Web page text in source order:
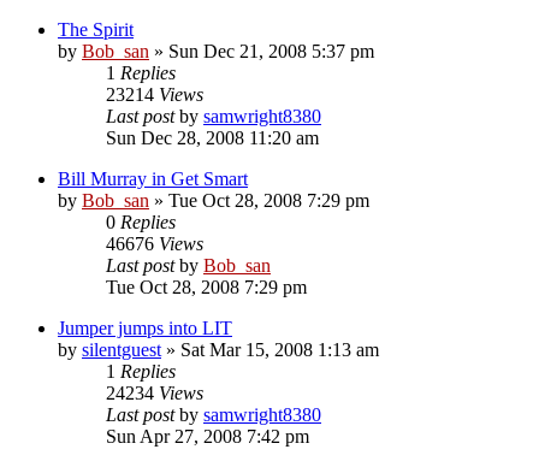
The Spirit
by Bob_san » Sun Dec 21, 2008 5:37 pm
1 Replies
23214 Views
Last postby samwright8380
Sun Dec 28, 2008 11:20 am
Bill Murray in Get Smart
by Bob_san » Tue Oct 28, 2008 7:29 pm
0 Replies
46676 Views
Last postby Bob_san
Tue Oct 28, 2008 7:29 pm
Jumper jumps into LIT
by silentguest » Sat Mar 15, 2008 1:13 am
1 Replies
24234 Views
Last postby samwright8380
Sun Apr 27, 2008 7:42 pm